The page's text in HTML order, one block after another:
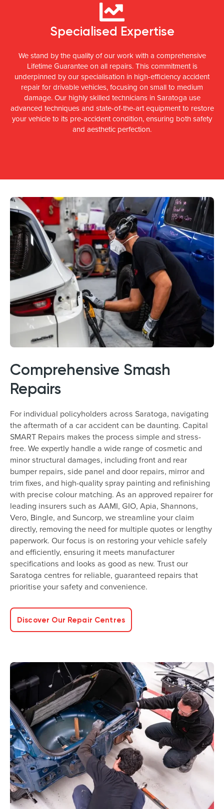
Specialised Expertise
We stand by the quality of our work with a comprehensive
Lifetime Guarantee on all repairs. This commitment is
underpinned by our specialisation in high-efficiency accident
repair for drivable vehicles, focusing on small to medium
damage. Our highly skilled technicians in Saratoga use
advanced techniques and state-of-the-art equipment to restore
your vehicle to its pre-accident condition, ensuring both safety
and aesthetic perfection.
Comprehensive Smash
Repairs
For individual policyholders across Saratoga, navigating
the aftermath of a car accident can be daunting. Capital
SMART Repairs makes the process simple and stress-
free. We expertly handle a wide range of cosmetic and
minor structural damages, including front and rear
bumper repairs, side panel and door repairs, mirror and
trim fixes, and high-quality spray painting and refinishing
with precise colour matching. As an approved repairer for
leading insurers such as AAMI, GIO, Apia, Shannons,
Vero, Bingle, and Suncorp, we streamline your claim
directly, removing the need for multiple quotes or lengthy
paperwork. Our focus is on restoring your vehicle safely
and efficiently, ensuring it meets manufacturer
specifications and looks as good as new. Trust our
Saratoga centres for reliable, guaranteed repairs that
prioritise your safety and convenience.
Discover Our Repair Centres